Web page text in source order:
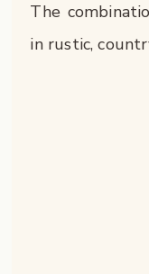
The
in rustic,